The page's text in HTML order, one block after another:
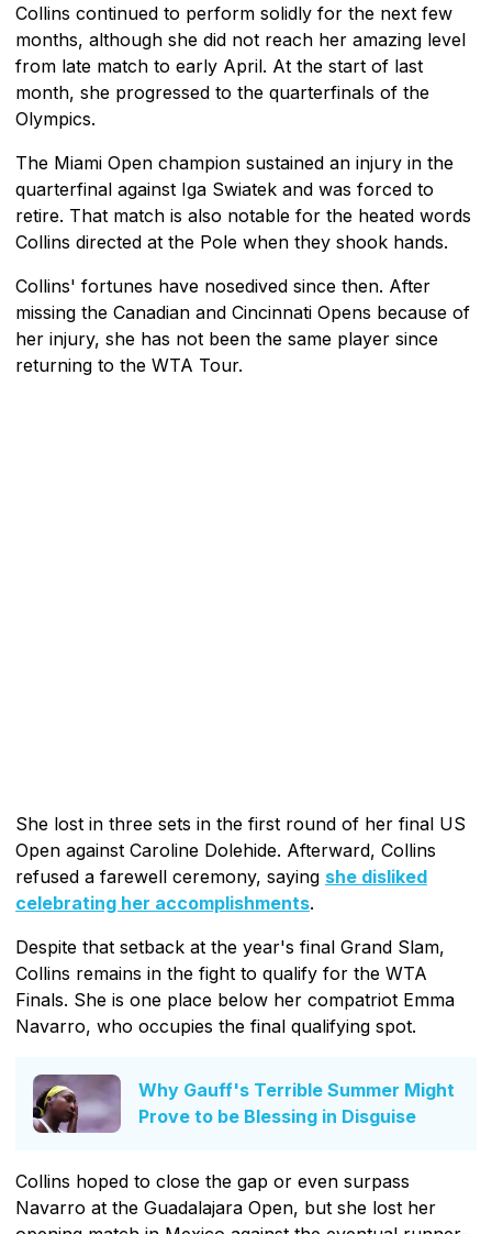
Collins continued to perform solidly for the next few
months, although she did not reach her amazing level
from late match to early April. At the start of last
month, she progressed to the quarterfinals of the
Olympics.
The Miami Open champion sustained an injury in the
quarterfinal against Iga Swiatek and was forced to
retire. That match is also notable for the heated words
Collins directed at the Pole when they shook hands.
Collins' fortunes have nosedived since then. After
missing the Canadian and Cincinnati Opens because of
her injury, she has not been the same player since
returning to the WTA Tour.
She lost in three sets in the first round of her final US
Open against Caroline Dolehide. Afterward, Collins
refused a farewell ceremony, saying she disliked
celebrating her accomplishments.
Despite that setback at the year's final Grand Slam,
Collins remains in the fight to qualify for the WTA
Finals. She is one place below her compatriot Emma
Navarro, who occupies the final qualifying spot.
Why Gauff's Terrible Summer Might
Prove to be Blessing in Disguise
Collins hoped to close the gap or even surpass
Navarro at the Guadalajara Open, but she lost her